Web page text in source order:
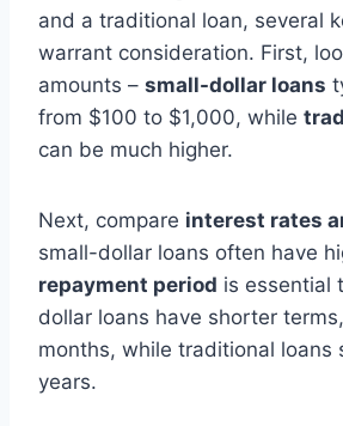
and a traditional loan, several
warrant consideration. First,
amounts – small-dollar loans
from $100 to $1,000, while
can be much higher.
Next, compare interest rates
small-dollar loans often have
repayment period is essential
dollar loans have shorter
months, while traditional loans
years.